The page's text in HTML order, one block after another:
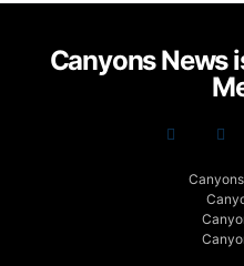
Canyons News